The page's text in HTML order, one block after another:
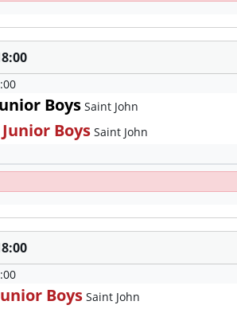
Boys Saint John
Junior Boys Saint John
Boys Saint John